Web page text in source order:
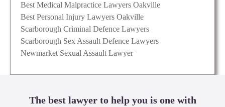
Best Medical Malpractice Lawyers Oakville
Best Personal Injury Lawyers Oakville
Scarborough Criminal Defence Lawyers
Scarborough Sex Assault Defence Lawyers
Newmarket Sexual Assault Lawyer
The best lawyer to help you is one with